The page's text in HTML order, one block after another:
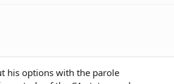
his options with the parole